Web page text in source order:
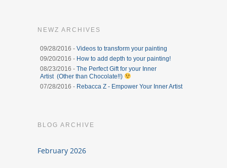
NEWZ ARCHIVES
09/28/2016 - Videos to transform your painting
09/20/2016 - How to add depth to your painting!
08/23/2016 - The Perfect Gift for your Inner
Artist (Other than Chocolate!!)
07/28/2016 - Rebacca Z - Empower Your Inner Artist
BLOG ARCHIVE
February 2026